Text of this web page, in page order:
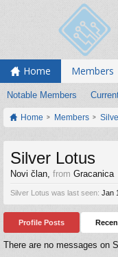
Home Members
Notable Members
Home Members
Silver Lotus
Novi član, from Gracanica
Silver Lotus was last seen: Jan
Profile Posts
There are no messages on